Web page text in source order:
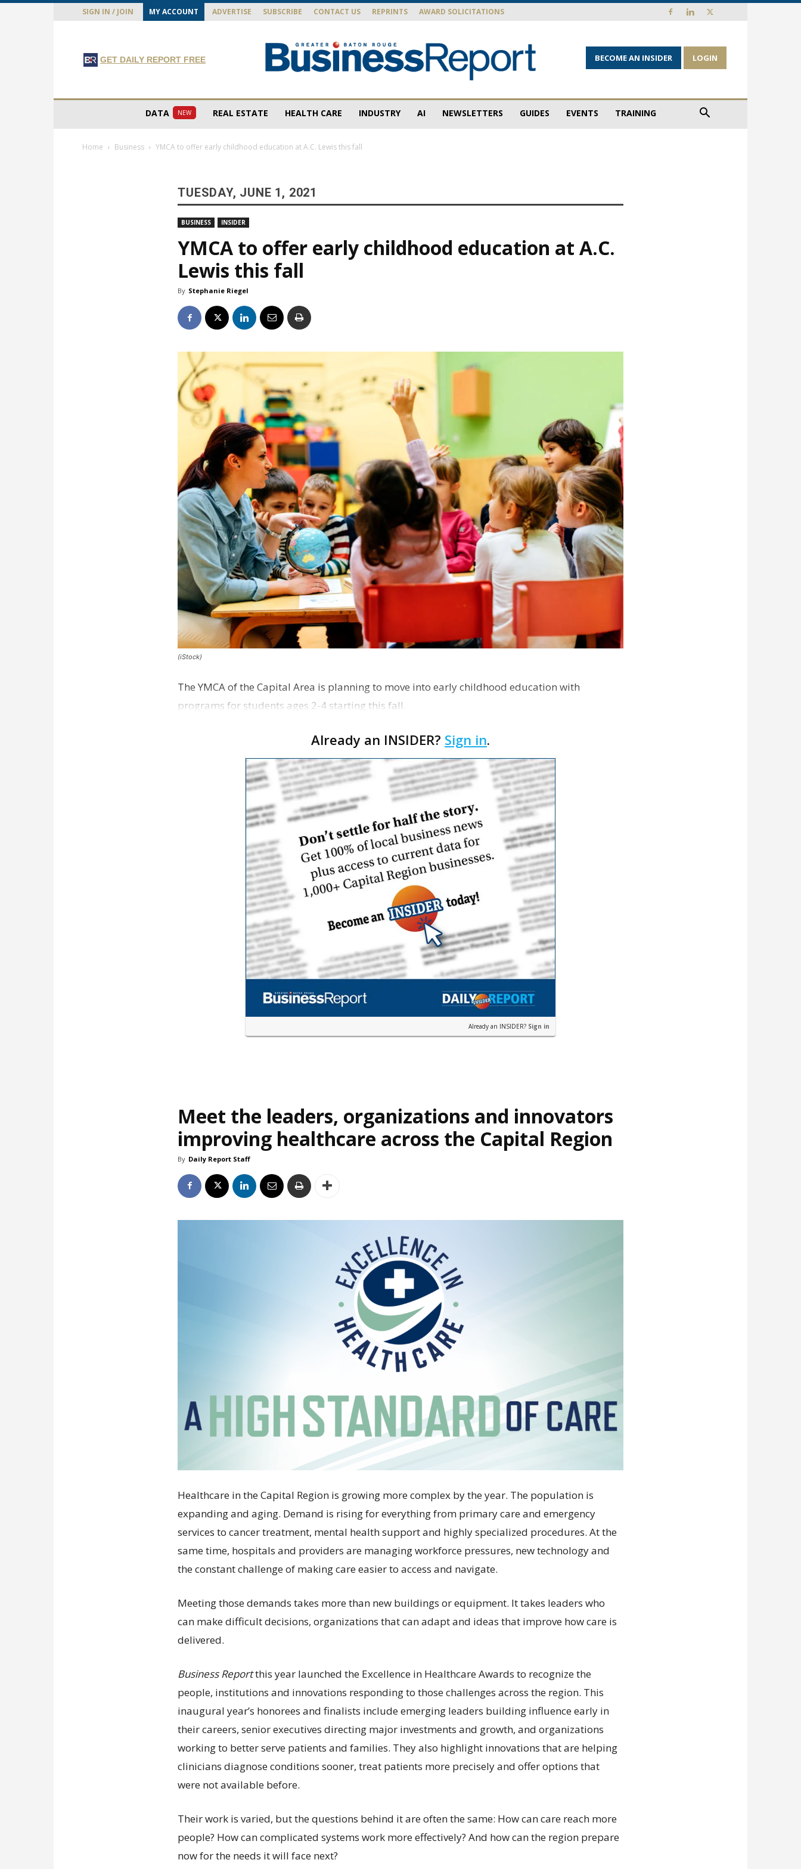
SIGN IN / JOIN MY ACCOUNT ADVERTISE SUBSCRIBE CONTACT US REPRINTS AWARD SOLICITATIONS
GET DAILY REPORT FREE
Report
BECOME AN INSIDER LOGIN
DATA NEW REAL ESTATE HEALTH CARE INDUSTRY AI NEWSLETTERS GUIDES EVENTS TRAINING
Home Business YMCA to offer early childhood education at A.C. Lewis this fall
TUESDAY, JUNE 1, 2021
BUSINESS INSIDER
YMCA to offer early childhood education at A.C.
Lewis this fall
By Stephanie Riegel
(iStock)
The YMCA of the Capital Area is planning to move into early childhood education with
programs for students ages 2-4 starting this fall.
Already an INSIDER? Sign in.
Already an INSIDER? Sign in
Meet the leaders, organizations and innovators
improving healthcare across the Capital Region
By Daily Report Staff
Healthcare in the Capital Region is growing more complex by the year. The population is
expanding and aging. Demand is rising for everything from primary care and emergency
services to cancer treatment, mental health support and highly specialized procedures. At the
same time, hospitals and providers are managing workforce pressures, new technology and
the constant challenge of making care easier to access and navigate.
Meeting those demands takes more than new buildings or equipment. It takes leaders who
can make difficult decisions, organizations that can adapt and ideas that improve how care is
delivered.
Business Reportthis year launched the Excellence in Healthcare Awards to recognize the
people, institutions and innovations responding to those challenges across the region. This
inaugural year’s honorees and finalists include emerging leaders building influence early in
their careers, senior executives directing major investments and growth, and organizations
working to better serve patients and families. They also highlight innovations that are helping
clinicians diagnose conditions sooner, treat patients more precisely and offer options that
were not available before.
Their work is varied, but the questions behind it are often the same: How can care reach more
people? How can complicated systems work more effectively? And how can the region prepare
now for the needs it will face next?